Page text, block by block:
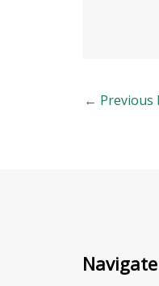
← Previous
Navigate